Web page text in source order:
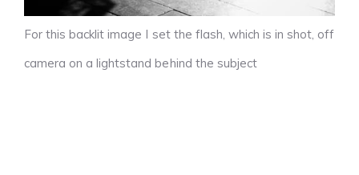
For this backlit image I set the flash, which is in shot, off
camera on a lightstand behind the subject